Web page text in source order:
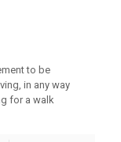
to be
in any way
for a walk